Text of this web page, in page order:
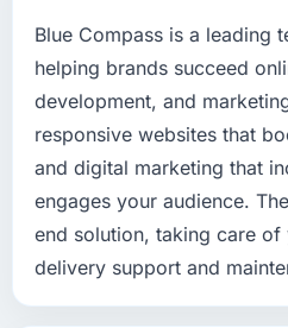
Blue Compass is a leading
helping brands succeed
development, and
responsive websites that
and digital marketing that
engages your audience.
end solution, taking care
delivery support and